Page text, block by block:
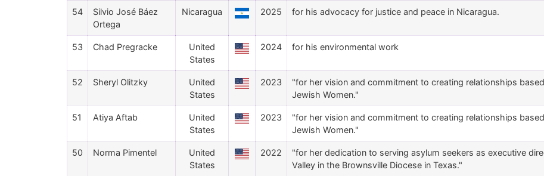
54
Silvio José Báez
Ortega
Nicaragua 2025 for his advocacy for justice and peace in Nicaragua.
53 Chad Pregracke
United
States
2024 for his environmental work
52 Sheryl Olitzky
United
States
2023
"for her vision and commitment to creating relationships
Jewish Women."
51 Atiya Aftab
United
States
2023
"for her vision and commitment to creating relationships
Jewish Women."
50 Norma Pimentel
United
States
2022
"for her dedication to serving asylum seekers as executive
Valley in the Brownsville Diocese in Texas."